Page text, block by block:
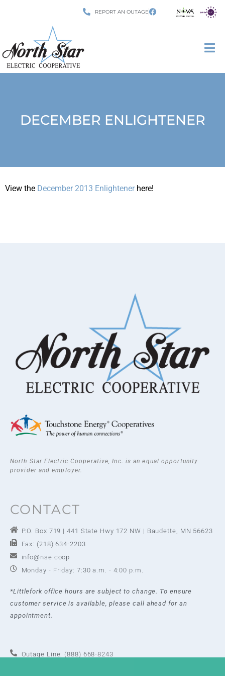
REPORT AN OUTAGE
DECEMBER ENLIGHTENER
View the December 2013 Enlightener here!
North Star Electric Cooperative, Inc. is an equal opportunity
provider and employer.
CONTACT
P.O. Box 719 | 441 State Hwy 172 NW | Baudette, MN 56623
Fax: (218) 634-2203
info@nse.coop
Monday - Friday: 7:30 a.m. - 4:00 p.m.
*Littlefork office hours are subject to change. To ensure
customer service is available, please call ahead for an
appointment.
Outage Line: (888) 668-8243